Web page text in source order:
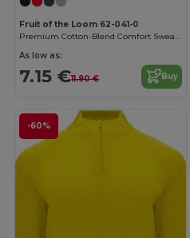
Fruit of the Loom 62-041-0
Premium Cotton-Blend Comfort Sweatshirt
As low as:
7.15 €11.90 € Buy
-60%